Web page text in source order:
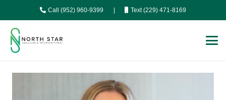
Call (952) 960-9399 Text (229) 471-8169